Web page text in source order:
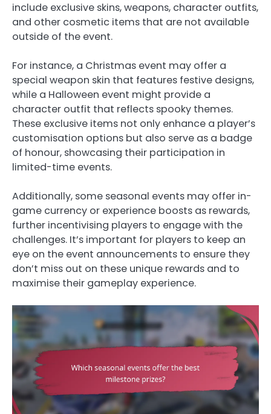
include exclusive skins, weapons, character outfits,
and other cosmetic items that are not available
outside of the event.
For instance, a Christmas event may offer a
special weapon skin that features festive designs,
while a Halloween event might provide a
character outfit that reflects spooky themes.
These exclusive items not only enhance a player’s
customisation options but also serve as a badge
of honour, showcasing their participation in
limited-time events.
Additionally, some seasonal events may offer in-
game currency or experience boosts as rewards,
further incentivising players to engage with the
challenges. It’s important for players to keep an
eye on the event announcements to ensure they
don’t miss out on these unique rewards and to
maximise their gameplay experience.